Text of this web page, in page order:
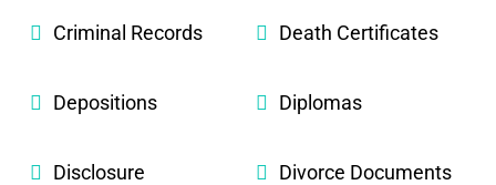
Criminal Records
Death Certificates
Depositions Diplomas
Disclosure
Divorce Documents